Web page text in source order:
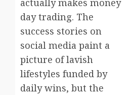
day trading. The
success stories on
social media paint a
picture of lavish
lifestyles funded by
daily wins, but the